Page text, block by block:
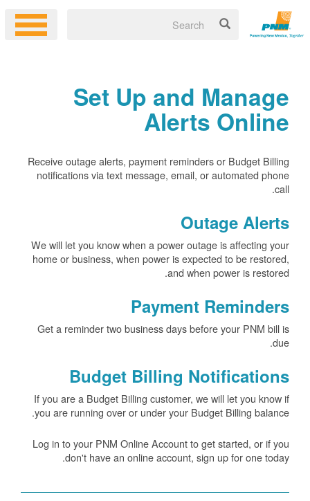
Set Up and Manage
Alerts Online
Receive outage alerts, payment reminders or Budget Billing
notifications via text message, email, or automated phone
call.
Outage Alerts
We will let you know when a power outage is affecting your
home or business, when power is expected to be restored,
and when power is restored.
Payment Reminders
Get a reminder two business days before your PNM bill is
due.
Budget Billing Notifications
If you are a Budget Billing customer, we will let you know if
you are running over or under your Budget Billing balance.
Log in to your PNM Online Account to get started, or if you
don't have an online account, sign up for one today.